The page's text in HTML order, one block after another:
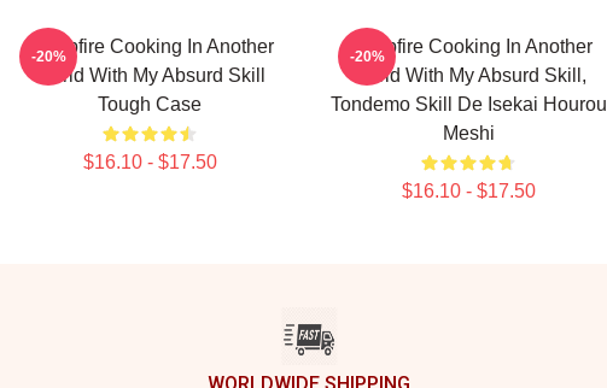
Campfire Cooking In Another
World With My Absurd Skill
Tough Case
$16.10 - $17.50
-20%
Campfire Cooking In Another
World With My Absurd Skill,
Tondemo Skill De Isekai Hourou
Meshi
$16.10 - $17.50
-20%